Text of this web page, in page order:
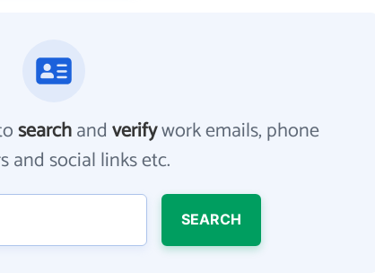
searchandverifywork emails, phone
and social links etc.
SEARCH